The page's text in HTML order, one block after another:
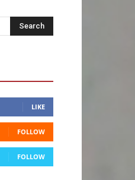
LIKE
FOLLOW
FOLLOW